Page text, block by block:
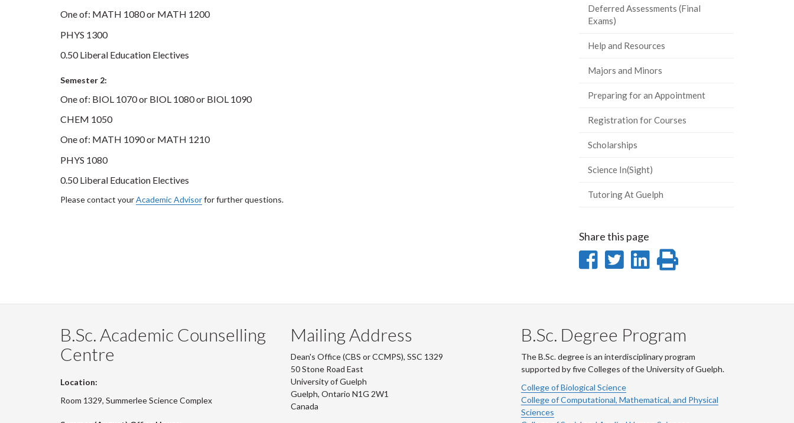
One of: MATH 1080 or MATH 1200
PHYS 1300
0.50 Liberal Education Electives
Semester 2:
One of: BIOL 1070 or BIOL 1080 or BIOL 1090
CHEM 1050
One of: MATH 1090 or MATH 1210
PHYS 1080
0.50 Liberal Education Electives
Please contact yourAcademic Advisorfor further questions.
Deferred Assessments (Final
Exams)
Help and Resources
Majors and Minors
Preparing for an Appointment
Registration for Courses
Scholarships
Science In(Sight)
Tutoring At Guelph
Share this page
Share
Facebook
Share
Twitter
Share
LinkedIn
Print
page
B.Sc. Academic Counselling
Centre
Location:
Room 1329, Summerlee Science Complex
Mailing Address
Dean's Office (CBS or CCMPS), SSC 1329
50 Stone Road East
University of Guelph
Guelph, Ontario N1G 2W1
Canada
B.Sc. Degree Program
The B.Sc. degree is an interdisciplinary program
supported by five Colleges of the University of Guelph.
College of Biological Science
College of Computational, Mathematical, and Physical
Sciences